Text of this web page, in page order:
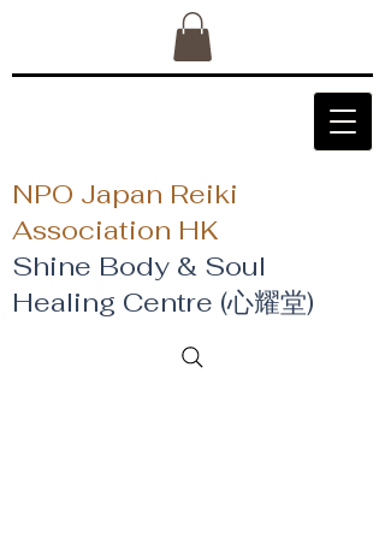
NPO Japan Reiki
Association HK
Shine Body & Soul
Healing Centre (心耀堂)